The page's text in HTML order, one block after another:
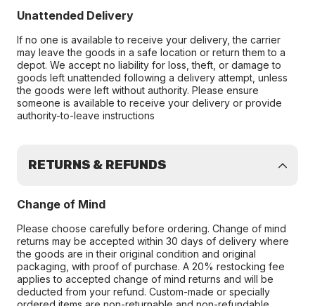
Unattended Delivery
If no one is available to receive your delivery, the carrier
may leave the goods in a safe location or return them to a
depot. We accept no liability for loss, theft, or damage to
goods left unattended following a delivery attempt, unless
the goods were left without authority. Please ensure
someone is available to receive your delivery or provide
authority-to-leave instructions
RETURNS & REFUNDS
Change of Mind
Please choose carefully before ordering. Change of mind
returns may be accepted within 30 days of delivery where
the goods are in their original condition and original
packaging, with proof of purchase. A 20% restocking fee
applies to accepted change of mind returns and will be
deducted from your refund. Custom-made or specially